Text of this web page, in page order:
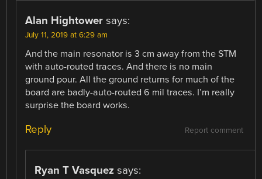
Alan Hightower says:
July 11, 2019 at 6:29 am
And the main resonator is 3 cm away from the STM
with auto-routed traces. And there is no main
ground pour. All the ground returns for much of the
board are badly-auto-routed 6 mil traces. I’m really
surprise the board works.
Report comment
Reply
Ryan T Vasquez says: